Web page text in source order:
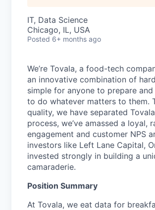
IT, Data Science
Chicago, IL, USA
Posted 6+ months ago
We’re Tovala, a food-tech
an innovative combination of
simple for anyone to prepare
to do whatever matters to them.
quality, we have separated
process, we’ve amassed a
engagement and customer NPS
investors like Left Lane Capital,
invested strongly in building a
camaraderie.
Position Summary
At Tovala, we eat data for